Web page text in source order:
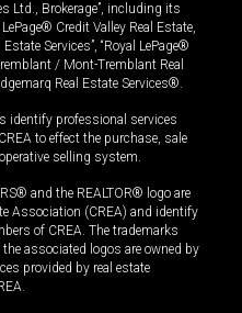
Ltd., Brokerage”, including its
Credit Valley Real Estate,
Services”, “Royal LePage®
/ Mont-Tremblant Real
Real Estate Services®.
identify professional services
to effect the purchase, sale
selling system.
and the REALTOR® logo are
Association (CREA) and identify
of CREA. The trademarks
associated logos are owned by
provided by real estate